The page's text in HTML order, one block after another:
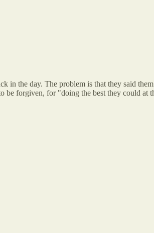
in the day. The problem is that they said
forgiven, for "doing the best they could at